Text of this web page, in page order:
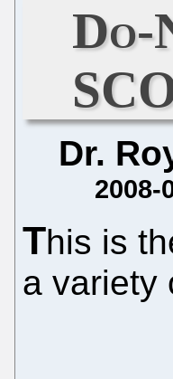
Do-
Dr.
2008-
This is
a variety